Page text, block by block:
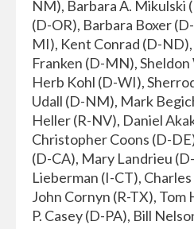
NM), Barbara A. Mikulski
(D-OR), Barbara Boxer
MI), Kent Conrad (D-
Franken (D-MN),
Herb Kohl (D-WI),
Udall (D-NM), Mark
Heller (R-NV), Daniel
Christopher Coons (D-
(D-CA), Mary Landrieu
Lieberman (I-CT),
John Cornyn (R-TX),
P. Casey (D-PA), Bill